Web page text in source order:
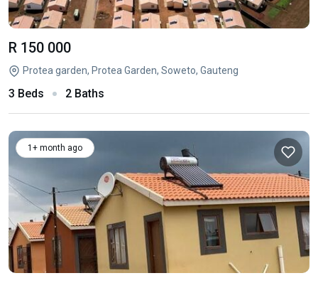
R 150 000
Protea garden, Protea Garden, Soweto, Gauteng
3 Beds 2 Baths
1+ month ago